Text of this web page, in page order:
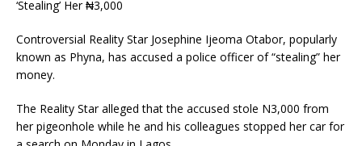
Controversial Reality Star Josephine Ijeoma Otabor, popularly
known as Phyna, has accused a police officer of “stealing” her
money.
The Reality Star alleged that the accused stole N3,000 from
her pigeonhole while he and his colleagues stopped her car for